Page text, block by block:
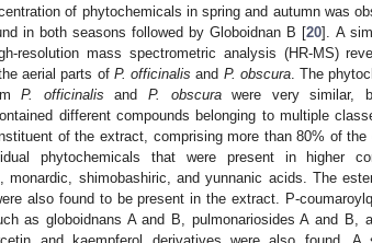
of phytochemicals in spring and autumn was
in both seasons followed by Globoidnan B [20]. A
resolution mass spectrometric analysis (HR-MS)
aerial parts of P. officinalis and P. obscura. The
P. officinalis andP. obscurawere very similar,
different compounds belonging to multiple
of the extract, comprising more than 80% of
phytochemicals that were present in higher
monardic, shimobashiric, and yunnanic acids. The
also found to be present in the extract. P-
as globoidnans A and B, pulmonariosides A and B,